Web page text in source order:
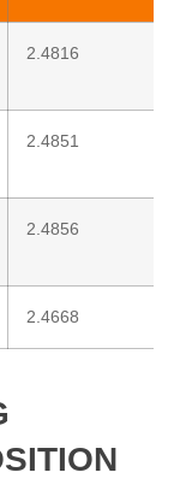
2.4816
2.4851
2.4856
2.4668